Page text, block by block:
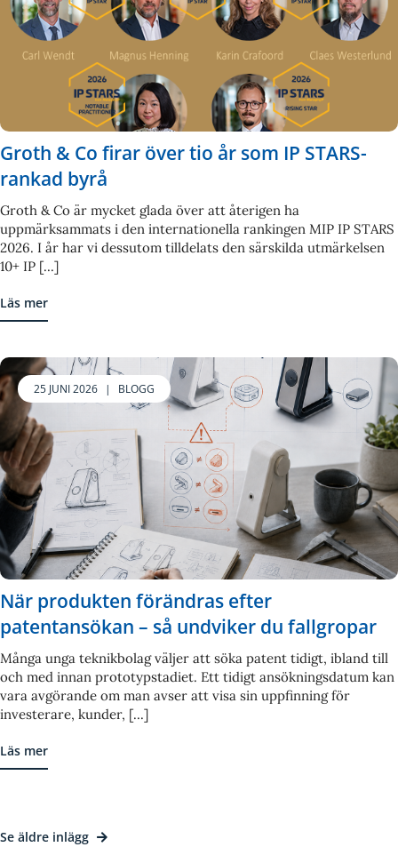
Se äldre inlägg
Groth & Co firar över tio år som IP STARS-
rankad byrå
Groth & Co är mycket glada över att återigen ha
uppmärksammats i den internationella rankingen MIP IP STARS
2026. I år har vi dessutom tilldelats den särskilda utmärkelsen
10+ IP [...]
Läs mer
25 JUNI 2026 | BLOGG
När produkten förändras efter
patentansökan – så undviker du fallgropar
Många unga teknikbolag väljer att söka patent tidigt, ibland till
och med innan prototypstadiet. Ett tidigt ansökningsdatum kan
vara avgörande om man avser att visa sin uppfinning för
investerare, kunder, [...]
Läs mer